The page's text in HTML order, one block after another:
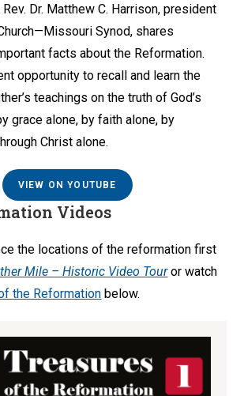
Dr. Matthew C. Harrison, president
Synod, shares
facts about the Reformation.
opportunity to recall and learn the
teachings on the truth of God’s
grace alone, by faith alone, by
Christ alone.
VIEW ON YOUTUBE
Videos
the locations of the reformation first
Mile – Historic Video Touror watch
the Reformation below.